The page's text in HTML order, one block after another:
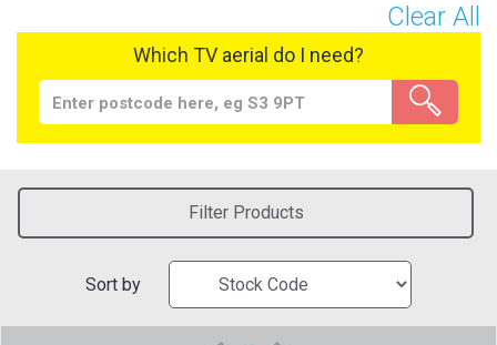
Clear All
Which TV aerial do I need?
Filter Products
Sort by